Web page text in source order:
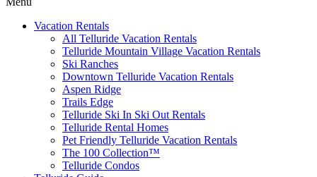
Vacation Rentals
All Telluride Vacation Rentals
Telluride Mountain Village Vacation Rentals
Ski Ranches
Downtown Telluride Vacation Rentals​
Aspen Ridge
Trails Edge
Telluride Ski In Ski Out Rentals
Telluride Rental Homes
Pet Friendly Telluride Vacation Rentals
The 100 Collection™​
Telluride Condos